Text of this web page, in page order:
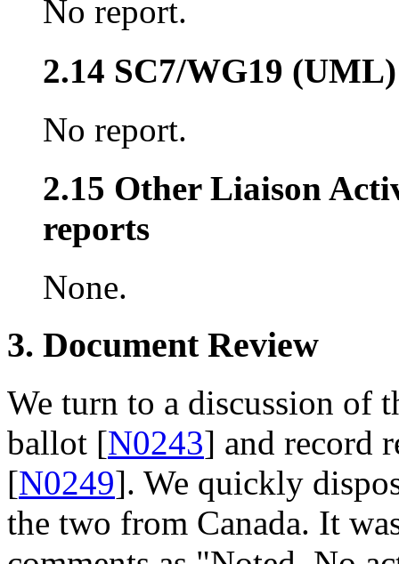
No report.
2.14 SC7/WG19 (UML)
No report.
2.15 Other Liaison
reports
None.
3. Document Review
We turn to a discussion of
ballot [N0243] and record
[N0249]. We quickly
the two from Canada. It